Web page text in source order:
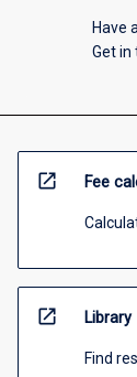
Have
Get in
open_in_new Fee
open_in_new Library
Find